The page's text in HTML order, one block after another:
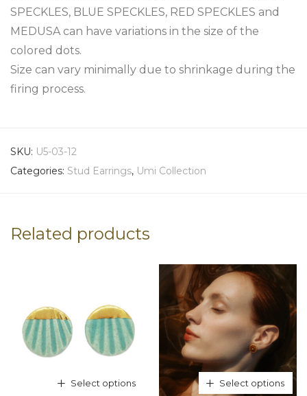
SPECKLES, BLUE SPECKLES, RED SPECKLES and
MEDUSA can have variations in the size of the
colored dots.
Size can vary minimally due to shrinkage during the
firing process.
SKU: U5-03-12
Categories: Stud Earrings, Umi Collection
Related products
Select options Select options